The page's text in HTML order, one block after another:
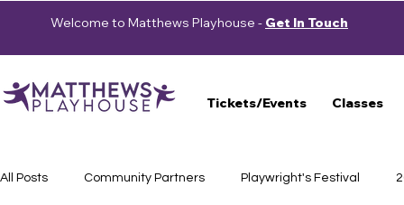
Welcome to Matthews Playhouse - Get In Touch
Tickets/Events Classes
All Posts Community Partners Playwright's Festival